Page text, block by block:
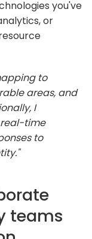
you've
or
to
areas, and
I
time
to
teams